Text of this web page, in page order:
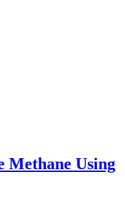
Methane Using